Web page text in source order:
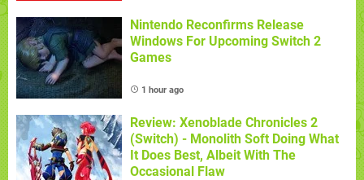
Nintendo Reconfirms Release
Windows For Upcoming Switch 2
Games
1 hour ago
Review: Xenoblade Chronicles 2
(Switch) - Monolith Soft Doing What
It Does Best, Albeit With The
Occasional Flaw